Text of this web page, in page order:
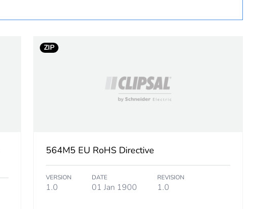
ZIP
564M5 EU RoHS Directive
VERSION
1.0
DATE
01 Jan 1900
REVISION
1.0